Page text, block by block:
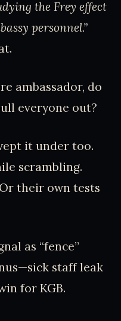
the Frey effect
personnel.”
ambassador, do
everyone out?
it under too.
scrambling.
their own tests
as “fence”
staff leak
for KGB.